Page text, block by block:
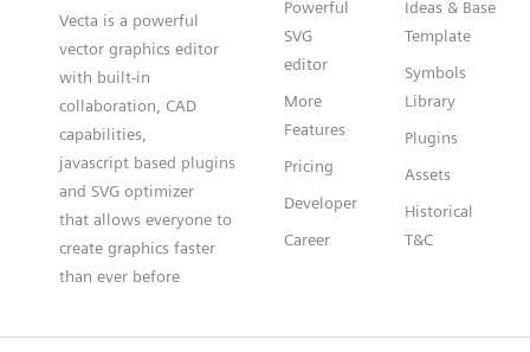
Vecta is a powerful
vector graphics editor
with built-in
collaboration, CAD
capabilities,
javascript based plugins
and SVG optimizer
that allows everyone to
create graphics faster
than ever before
Powerful
SVG
editor
More
Features
Pricing
Developer
Career
Ideas & Base
Template
Symbols
Library
Plugins
Assets
Historical
T&C